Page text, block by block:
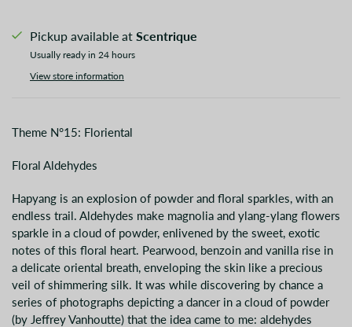
Pickup available at Scentrique
Usually ready in 24 hours
View store information
Theme N°15: Floriental
Floral Aldehydes
Hapyang is an explosion of powder and floral sparkles, with an
endless trail. Aldehydes make magnolia and ylang-ylang flowers
sparkle in a cloud of powder, enlivened by the sweet, exotic
notes of this floral heart. Pearwood, benzoin and vanilla rise in
a delicate oriental breath, enveloping the skin like a precious
veil of shimmering silk. It was while discovering by chance a
series of photographs depicting a dancer in a cloud of powder
(by Jeffrey Vanhoutte) that the idea came to me: aldehydes